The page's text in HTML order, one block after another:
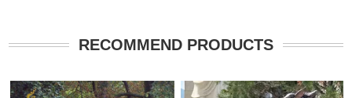
RECOMMEND PRODUCTS